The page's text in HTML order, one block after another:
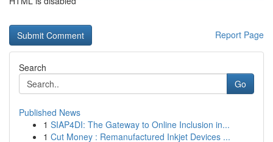
Report Page
Search
Go
Published News
1 SIAP4DI: The Gateway to Online Inclusion in...
1 Cut Money : Remanufactured Inkjet Devices ...